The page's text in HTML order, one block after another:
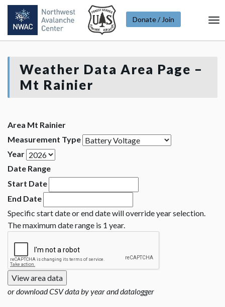
Donate / Join
Weather Data Area Page –
Mt Rainier
Area Mt Rainier
Measurement Type
Year
Date Range
Start Date
End Date
Specific start date or end date will override year selection.
The maximum date range is 1 year.
or download CSV data by year and datalogger